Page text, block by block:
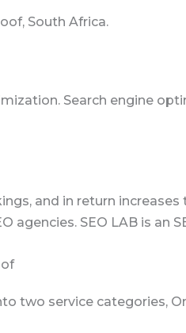
South Africa.
Search engine
and in return
agencies. SEO LAB is an
two service categories,